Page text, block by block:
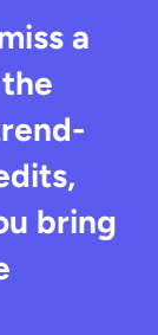
a
bring